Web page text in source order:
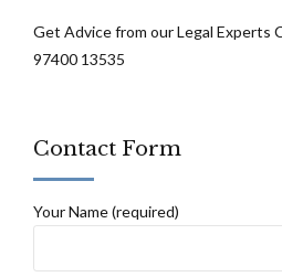
Get Advice from our Legal Experts
97400 13535
Contact Form
Your Name (required)